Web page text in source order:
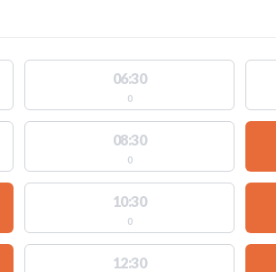
06:30
0
08:30
0
10:30
0
12:30